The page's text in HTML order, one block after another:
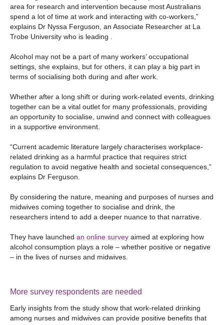
area for research and intervention because most Australians
spend a lot of time at work and interacting with co-workers,”
explains Dr Nyssa Ferguson, an Associate Researcher at La
Trobe University who is leading .
Alcohol may not be a part of many workers’ occupational
settings, she explains, but for others, it can play a big part in
terms of socialising both during and after work.
Whether after a long shift or during work-related events, drinking
together can be a vital outlet for many professionals, providing
an opportunity to socialise, unwind and connect with colleagues
in a supportive environment.
“Current academic literature largely characterises workplace-
related drinking as a harmful practice that requires strict
regulation to avoid negative health and societal consequences,”
explains Dr Ferguson.
By considering the nature, meaning and purposes of nurses and
midwives coming together to socialise and drink, the
researchers intend to add a deeper nuance to that narrative.
They have launched an online survey aimed at exploring how
alcohol consumption plays a role – whether positive or negative
– in the lives of nurses and midwives.
More survey respondents are needed
Early insights from the study show that work-related drinking
among nurses and midwives can provide positive benefits that